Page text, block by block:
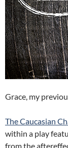
Grace, my
The Caucasian
within a play
from the